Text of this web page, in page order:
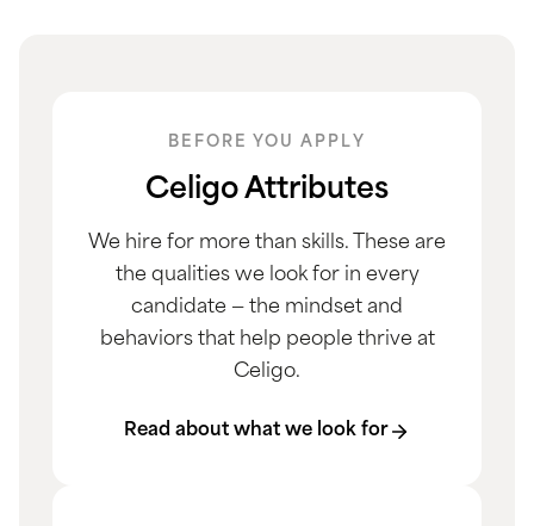
BEFORE YOU APPLY
Celigo Attributes
We hire for more than skills. These are
the qualities we look for in every
candidate — the mindset and
behaviors that help people thrive at
Celigo.
Read about what we look for